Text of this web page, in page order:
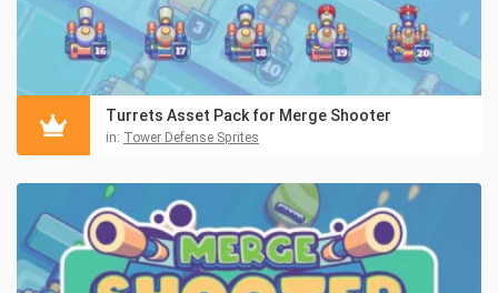
Turrets Asset Pack for Merge Shooter
in: Tower Defense Sprites